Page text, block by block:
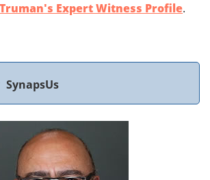
Expert Witness Profile.
SynapsUs